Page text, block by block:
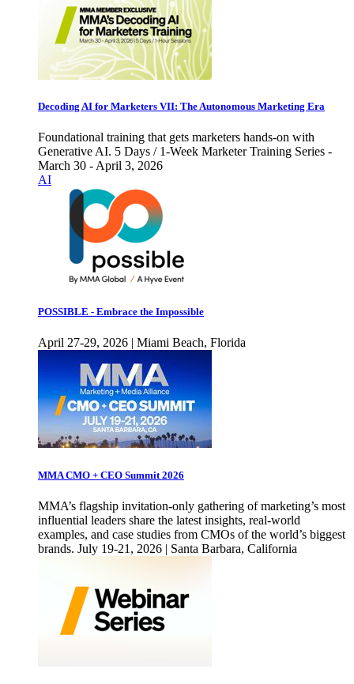
Decoding AI for Marketers VII: The Autonomous Marketing Era
Foundational training that gets marketers hands-on with
Generative AI. 5 Days / 1-Week Marketer Training Series -
March 30 - April 3, 2026
AI
POSSIBLE - Embrace the Impossible
April 27-29, 2026 | Miami Beach, Florida
MMA CMO + CEO Summit 2026
MMA’s flagship invitation-only gathering of marketing’s most
influential leaders share the latest insights, real-world
examples, and case studies from CMOs of the world’s biggest
brands. July 19-21, 2026 | Santa Barbara, California